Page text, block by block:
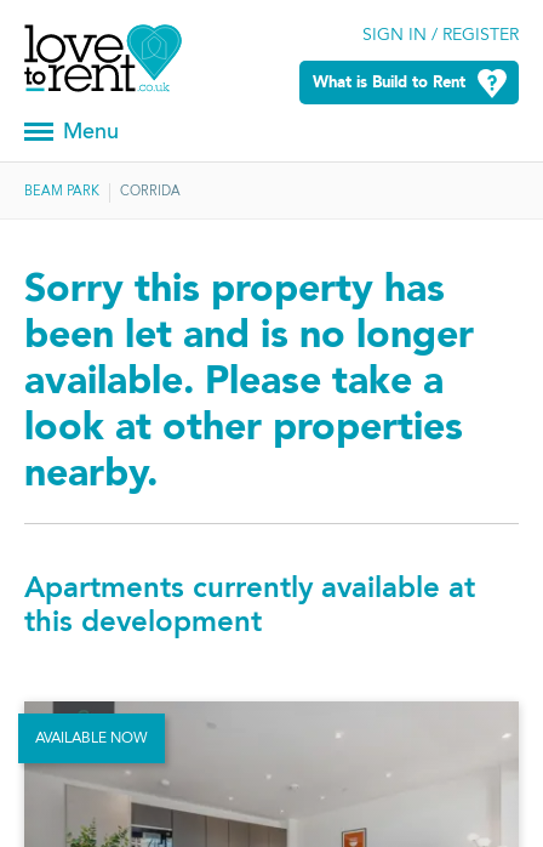
SIGN IN / REGISTER
What is Build to Rent
Menu
BEAM PARK CORRIDA
Sorry this property has
been let and is no longer
available. Please take a
look at other properties
nearby.
Apartments currently available at
this development
AVAILABLE NOW